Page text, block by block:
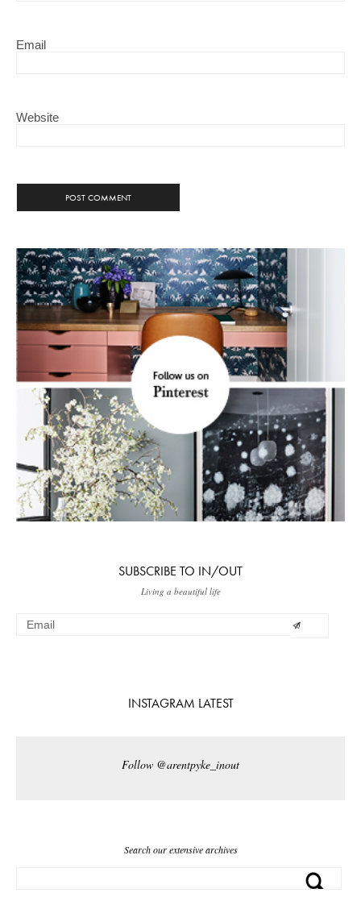
Email
Website
SUBSCRIBE TO IN/OUT
Living a beautiful life
INSTAGRAM LATEST
Follow @arentpyke_inout
Search our extensive archives